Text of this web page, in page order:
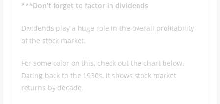
***Don’t forget to factor in dividends
Dividends play a huge role in the overall profitability
of the stock market.
For some color on this, check out the chart below.
Dating back to the 1930s, it shows stock market
returns by decade.